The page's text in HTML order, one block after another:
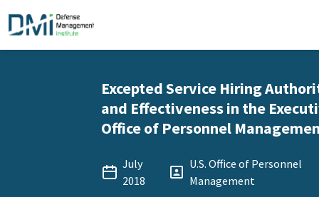
Excepted Service Hiring
and Effectiveness in the
Office of Personnel
July
2018
U.S. Office of Personnel
Management